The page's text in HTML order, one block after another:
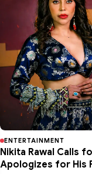
ENTERTAINMENT
Nikita Rawal Calls
Apologizes for His